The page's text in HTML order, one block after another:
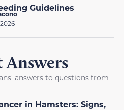
Guidelines
Answers
answers to questions from
in Hamsters: Signs,